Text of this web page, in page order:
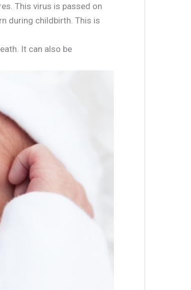
This virus is passed on
during childbirth. This is
It can also be